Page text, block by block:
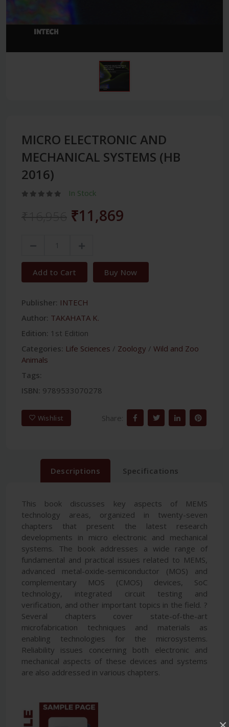
MICRO ELECTRONIC AND
MECHANICAL SYSTEMS (HB
2016)
In Stock
₹11,869
Add to Cart Buy Now
Publisher: INTECH
Author: TAKAHATA K.
Edition: 1st Edition
Categories: Life Sciences / Zoology / Wild and Zoo
Animals
Tags:
ISBN: 9789533070278
Wishlist Share:
Descriptions Specifications
This book discusses key aspects of MEMS
technology areas, organized in twenty-seven
chapters that present the latest research
developments in micro electronic and mechanical
systems. The book addresses a wide range of
fundamental and practical issues related to MEMS,
advanced metal-oxide-semiconductor (MOS) and
complementary MOS (CMOS) devices, SoC
technology, integrated circuit testing and
verification, and other important topics in the field. ?
Several chapters cover state-of-the-art
microfabrication techniques and materials as
enabling technologies for the microsystems.
Reliability issues concerning both electronic and
mechanical aspects of these devices and systems
are also addressed in various chapters.